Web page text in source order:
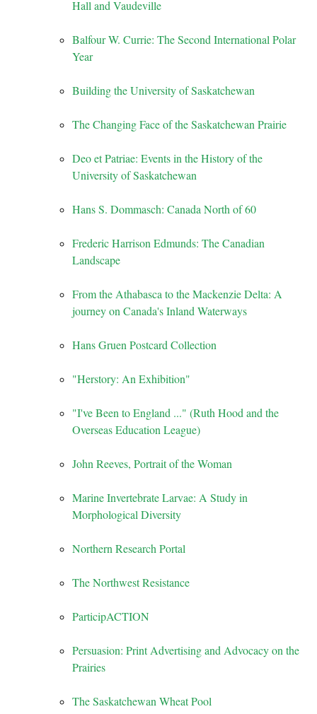
Hall and Vaudeville
Balfour W. Currie: The Second International Polar
Year
Building the University of Saskatchewan
The Changing Face of the Saskatchewan Prairie
Deo et Patriae: Events in the History of the
University of Saskatchewan
Hans S. Dommasch: Canada North of 60
Frederic Harrison Edmunds: The Canadian
Landscape
From the Athabasca to the Mackenzie Delta: A
journey on Canada's Inland Waterways
Hans Gruen Postcard Collection
"Herstory: An Exhibition"
"I've Been to England ..." (Ruth Hood and the
Overseas Education League)
John Reeves, Portrait of the Woman
Marine Invertebrate Larvae: A Study in
Morphological Diversity
Northern Research Portal
The Northwest Resistance
ParticipACTION
Persuasion: Print Advertising and Advocacy on the
Prairies
The Saskatchewan Wheat Pool